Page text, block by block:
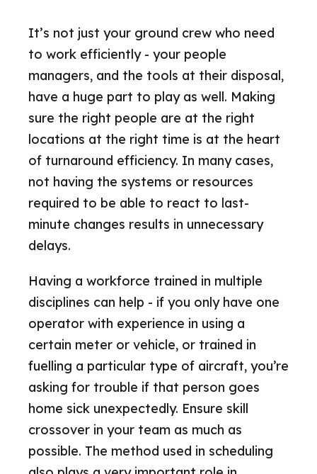
It’s not just your ground crew who need
to work efficiently - your people
managers, and the tools at their disposal,
have a huge part to play as well. Making
sure the right people are at the right
locations at the right time is at the heart
of turnaround efficiency. In many cases,
not having the systems or resources
required to be able to react to last-
minute changes results in unnecessary
delays.
Having a workforce trained in multiple
disciplines can help - if you only have one
operator with experience in using a
certain meter or vehicle, or trained in
fuelling a particular type of aircraft, you’re
asking for trouble if that person goes
home sick unexpectedly. Ensure skill
crossover in your team as much as
possible. The method used in scheduling